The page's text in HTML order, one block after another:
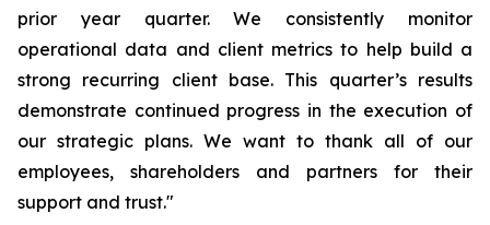
prior year quarter. We consistently monitor
operational data and client metrics to help build a
strong recurring client base. This quarter’s results
demonstrate continued progress in the execution of
our strategic plans. We want to thank all of our
employees, shareholders and partners for their
support and trust."